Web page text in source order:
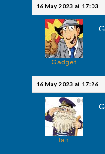
16 May 2023 at 17:03
Gadget
16 May 2023 at 17:26
Ian